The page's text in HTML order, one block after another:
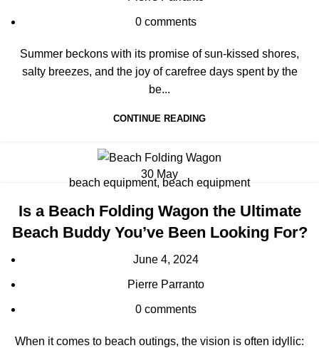
0 comments
Summer beckons with its promise of sun-kissed shores,
salty breezes, and the joy of carefree days spent by the
be...
CONTINUE READING
30 May
beach equipment, beach equipment
Is a Beach Folding Wagon the Ultimate
Beach Buddy You’ve Been Looking For?
June 4, 2024
Pierre Parranto
0 comments
When it comes to beach outings, the vision is often idyllic: